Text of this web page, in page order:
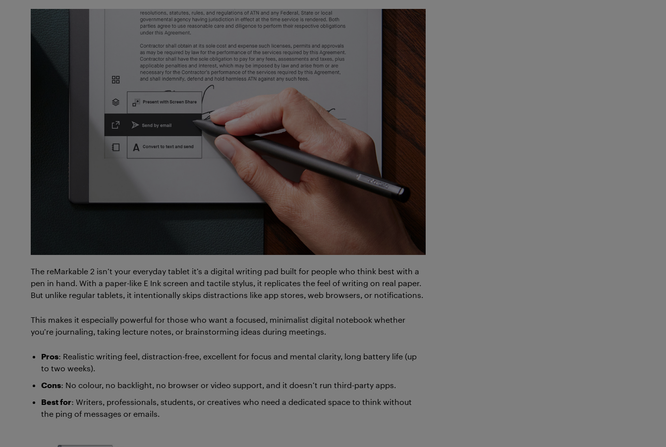
The reMarkable 2 isn’t your everyday tablet it’s a digital writing pad built for people who think best with a
pen in hand. With a paper-like E Ink screen and tactile stylus, it replicates the feel of writing on real paper.
But unlike regular tablets, it intentionally skips distractions like app stores, web browsers, or notifications.
This makes it especially powerful for those who want a focused, minimalist digital notebook whether
you’re journaling, taking lecture notes, or brainstorming ideas during meetings.
Pros: Realistic writing feel, distraction-free, excellent for focus and mental clarity, long battery life (up
to two weeks).
Cons: No colour, no backlight, no browser or video support, and it doesn’t run third-party apps.
Best for: Writers, professionals, students, or creatives who need a dedicated space to think without
the ping of messages or emails.